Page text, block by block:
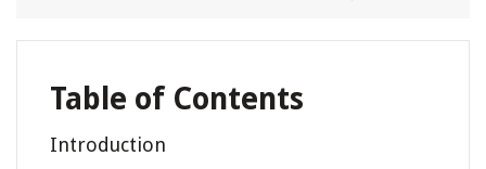
Table of Contents
Introduction